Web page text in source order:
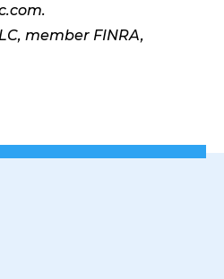
member FINRA,